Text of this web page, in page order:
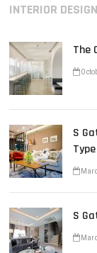
a
v
i
g
a
t
i
o
n
s
o
s
t
INTERIOR DESIGN
The
S
S